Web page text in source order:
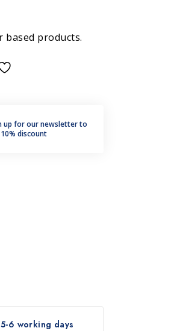
based products.
up for our newsletter to
discount
6 working days